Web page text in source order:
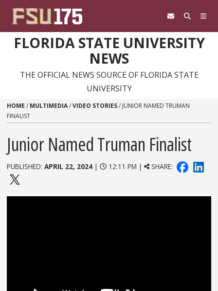
FLORIDA STATE UNIVERSITY
NEWS
THE OFFICIAL NEWS SOURCE OF FLORIDA STATE
UNIVERSITY
HOME / MULTIMEDIA/VIDEO STORIES/ JUNIOR NAMED TRUMAN
FINALIST
Junior Named Truman Finalist
PUBLISHED: APRIL 22, 2024 | 12:11 PM | SHARE: